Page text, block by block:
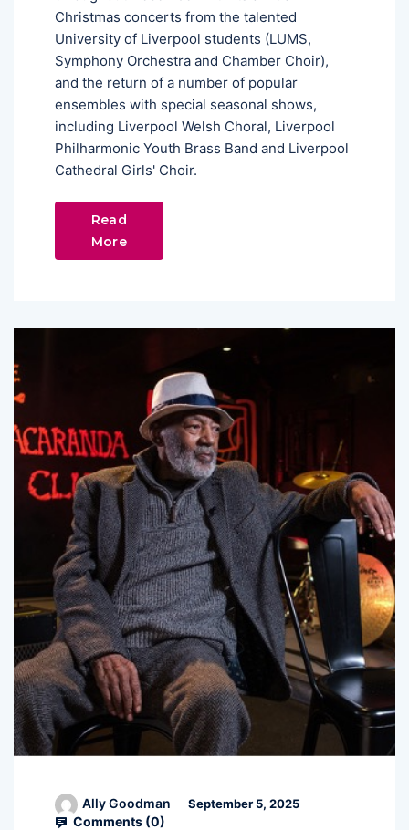
Christmas concerts from the talented
University of Liverpool students (LUMS,
Symphony Orchestra and Chamber Choir),
and the return of a number of popular
ensembles with special seasonal shows,
including Liverpool Welsh Choral, Liverpool
Philharmonic Youth Brass Band and Liverpool
Cathedral Girls' Choir.
Read
More
Ally Goodman September 5, 2025
Comments (0)